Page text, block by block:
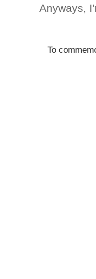
Anyways,
To